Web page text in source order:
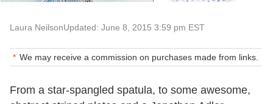
Laura NeilsonUpdated: June 8, 2015 3:59 pm EST
We may receive a commission on purchases made from links.
From a star-spangled spatula, to some awesome,